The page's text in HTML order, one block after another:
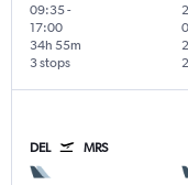
09:35-
17:00
3 stops
34h 55m
DEL MRS